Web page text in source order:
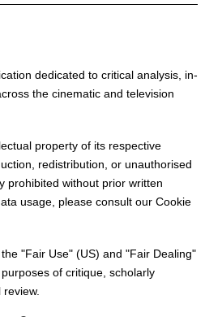
dedicated to critical analysis, in-
the cinematic and television
property of its respective
redistribution, or unauthorised
prohibited without prior written
usage, please consult our Cookie
"Fair Use" (US) and "Fair Dealing"
of critique, scholarly